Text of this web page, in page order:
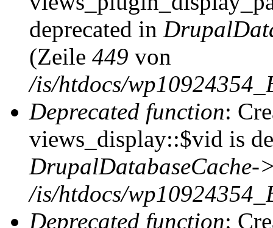
deprecated in
(Zeile 449 von
/is/htdocs/
Deprecated function:
views_display::$vid is
DrupalDatabaseCache-
/is/htdocs/
Deprecated function: